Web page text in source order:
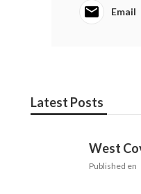
Email
Latest Posts
West
Published en